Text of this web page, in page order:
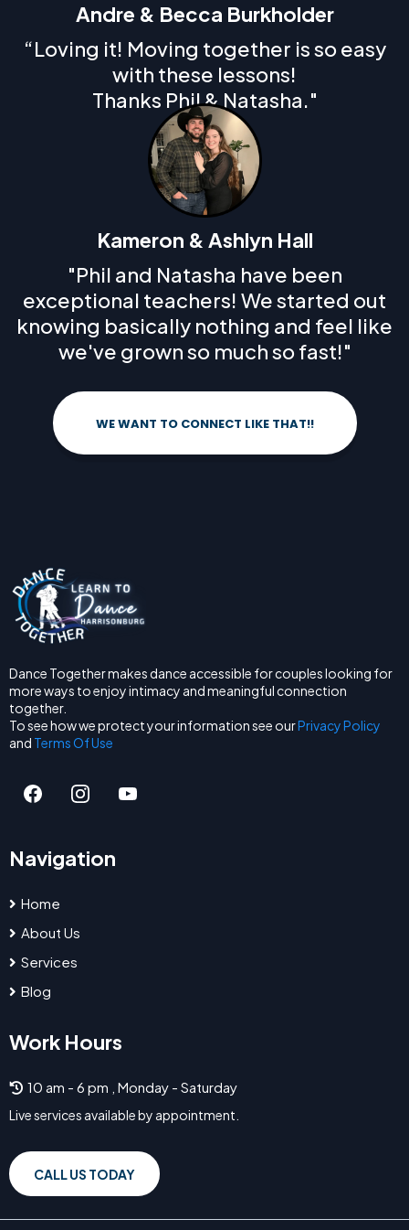
Andre & Becca Burkholder
“Loving it! Moving together is so easy
with these lessons!
Thanks Phil & Natasha."
Kameron & Ashlyn Hall
"Phil and Natasha have been
exceptional teachers! We started out
knowing basically nothing and feel like
we've grown so much so fast!"
WE WANT TO CONNECT LIKE THAT!!
Dance Together makes dance accessible for couples looking for
more ways to enjoy intimacy and meaningful connection
together.
To see how we protect your information see ourPrivacy Policy
and Terms Of Use
Navigation
Home
About Us
Services
Blog
Work Hours
10 am - 6 pm , Monday - Saturday
Live services available by appointment.
CALL US TODAY